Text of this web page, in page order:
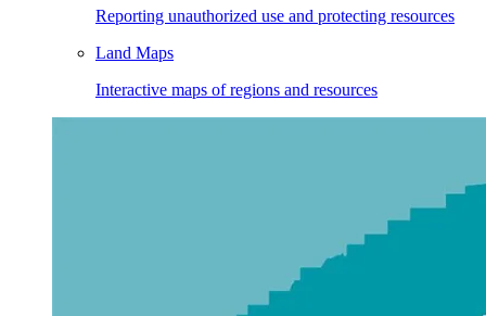
Reporting unauthorized use and protecting resources
Land Maps
Interactive maps of regions and resources